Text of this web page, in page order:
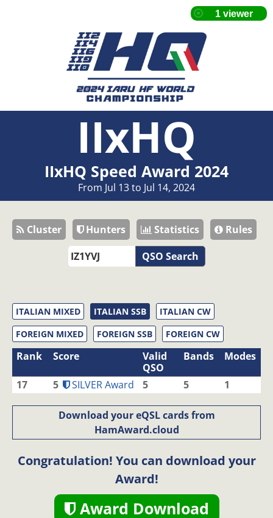
IIxHQ
IIxHQ Speed Award 2024
From Jul 13 to Jul 14, 2024
Cluster Hunters Statistics
Rules
QSO Search
ITALIAN MIXED ITALIAN SSB
ITALIAN CW
FOREIGN MIXED
FOREIGN SSB FOREIGN CW
Rank Score
Valid
QSO
Bands Modes
17 5 SILVER Award 5 5 1
Download your eQSL cards from
HamAward.cloud
Congratulation! You can download your
Award!
Award Download